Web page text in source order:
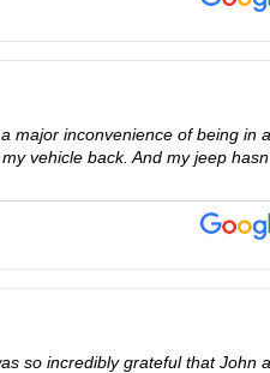
major inconvenience of being in
vehicle back. And my jeep
so incredibly grateful that John